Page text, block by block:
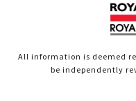
All information is deemed
be independently